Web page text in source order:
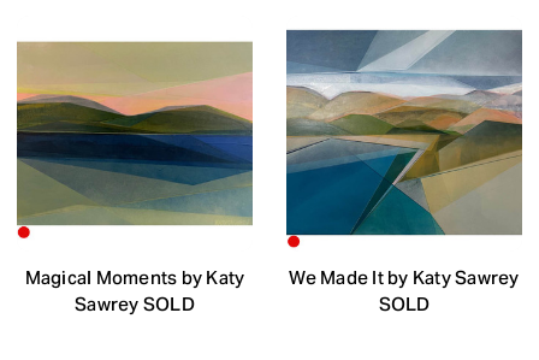
Magical Moments by Katy
Sawrey SOLD
We Made It by Katy Sawrey
SOLD